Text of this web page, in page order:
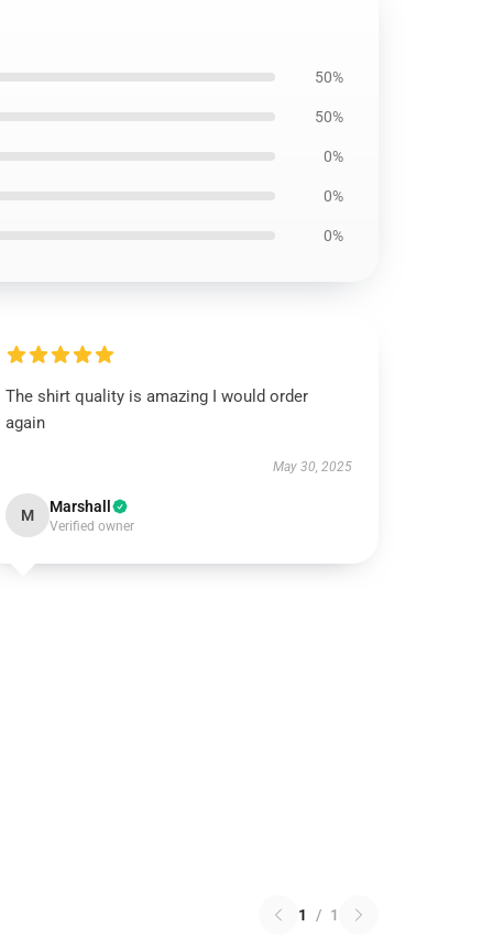
50%
50%
0%
0%
0%
The shirt quality is amazing I would order
again
May 30, 2025
M Marshall
Verified owner
1 / 1